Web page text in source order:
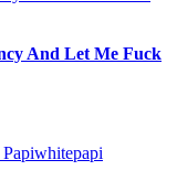
And Let Me Fuck